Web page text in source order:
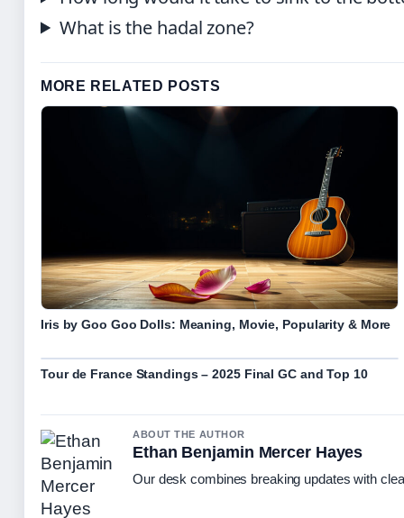
What is the hadal zone?
MORE RELATED POSTS
Iris by Goo Goo Dolls: Meaning, Movie, Popularity & More
Tour de France Standings – 2025 Final GC and Top 10
ABOUT THE AUTHOR
Ethan Benjamin Mercer Hayes
Our desk combines breaking updates with